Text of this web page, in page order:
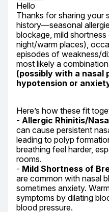
Hello
Thanks for sharing your
history—seasonal
blockage, mild
night/warm places),
episodes of weakness/
most likely a
(possibly with a nasal
hypotension or
Here’s how these fit
- Allergic Rhinitis/
can cause persistent
leading to polyp
breathing feel harder,
rooms.
- Mild Shortness of
are common with nasal
sometimes anxiety.
symptoms by dilating
blood pressure.